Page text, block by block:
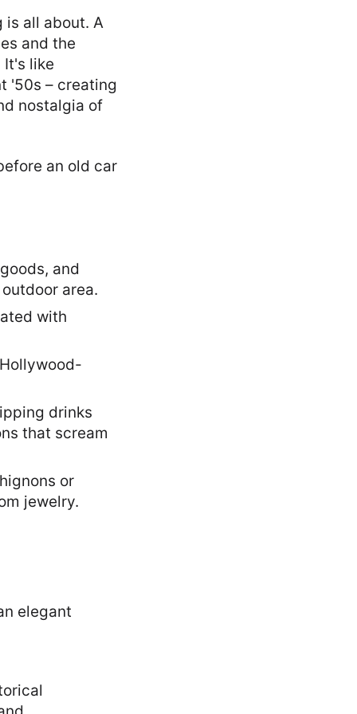
all about. A
and the
It's like
'50s – creating
nostalgia of
and
area.
with
drinks
that scream
or
jewelry.